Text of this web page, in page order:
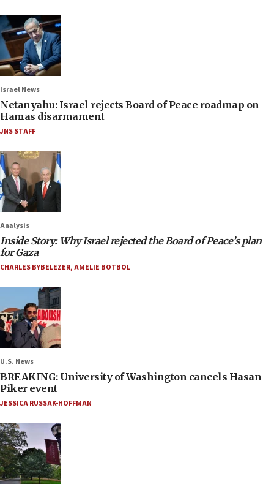
Israel News
Netanyahu: Israel rejects Board of Peace roadmap on
Hamas disarmament
JNS STAFF
Analysis
Inside Story: Why Israel rejected the Board of Peace’s plan
for Gaza
CHARLES BYBELEZER,AMELIE BOTBOL
U.S. News
BREAKING: University of Washington cancels Hasan
Piker event
JESSICA RUSSAK-HOFFMAN